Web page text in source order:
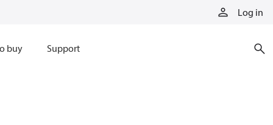
Log in
buy Support